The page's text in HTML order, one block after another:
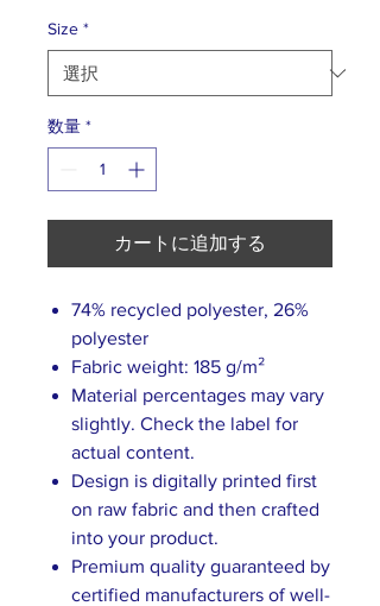
Size *
数量 *
カートに追加する
74% recycled polyester, 26%
polyester
Fabric weight: 185 g/m²
Material percentages may vary
slightly. Check the label for
actual content.
Design is digitally printed first
on raw fabric and then crafted
into your product.
Premium quality guaranteed by
certified manufacturers of well-